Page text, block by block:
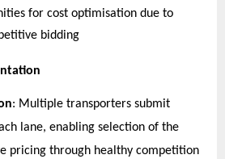
for cost optimisation due to
bidding
: Multiple transporters submit
lane, enabling selection of the
pricing through healthy competition